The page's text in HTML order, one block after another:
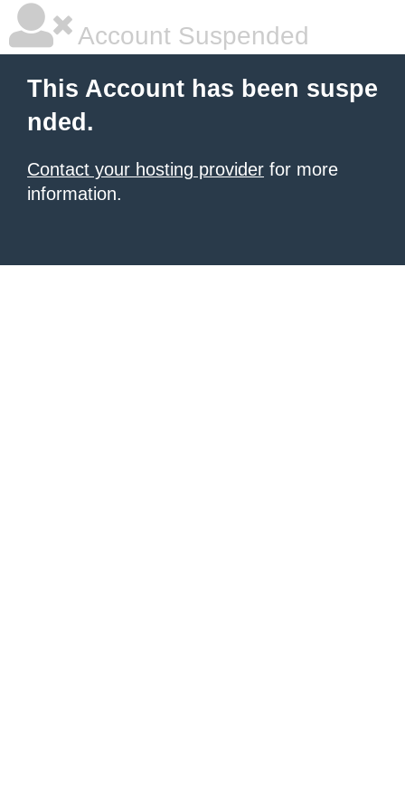
Account Suspended
This Account has been suspe
nded.
Contact your hosting provider for more
information.